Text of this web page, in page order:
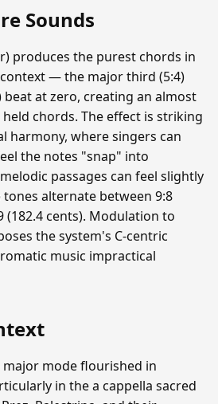
Sounds
produces the purest chords in
— the major third (5:4)
at zero, creating an almost
chords. The effect is striking
harmony, where singers can
the notes "snap" into
passages can feel slightly
alternate between 9:8
(182.4 cents). Modulation to
the system's C-centric
music impractical
mode flourished in
in the a cappella sacred